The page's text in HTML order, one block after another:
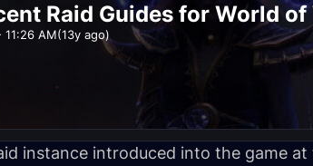
Raid Guides for World
AM(13y ago)
instance introduced into the game